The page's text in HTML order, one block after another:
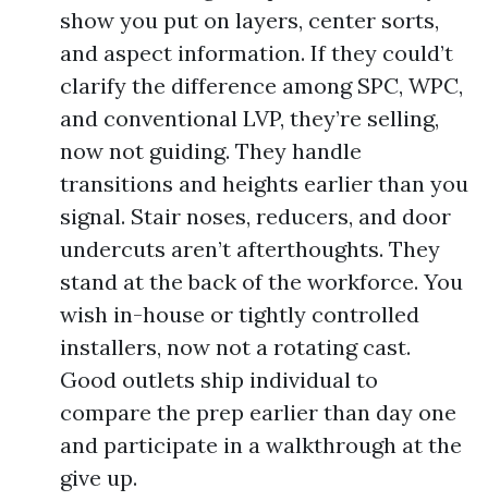
show you put on layers, center sorts,
and aspect information. If they could’t
clarify the difference among SPC, WPC,
and conventional LVP, they’re selling,
now not guiding. They handle
transitions and heights earlier than you
signal. Stair noses, reducers, and door
undercuts aren’t afterthoughts. They
stand at the back of the workforce. You
wish in-house or tightly controlled
installers, now not a rotating cast.
Good outlets ship individual to
compare the prep earlier than day one
and participate in a walkthrough at the
give up.